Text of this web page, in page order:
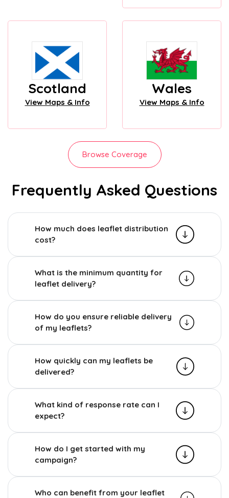
Scotland
View Maps & Info
Wales
View Maps & Info
Browse Coverage
Frequently Asked Questions
How much does leaflet distribution
cost?
What is the minimum quantity for
leaflet delivery?
How do you ensure reliable delivery
of my leaflets?
How quickly can my leaflets be
delivered?
What kind of response rate can I
expect?
How do I get started with my
campaign?
Who can benefit from your leaflet